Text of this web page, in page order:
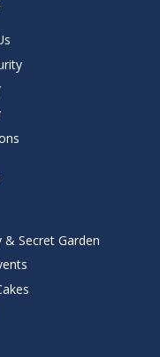
& Secret Garden